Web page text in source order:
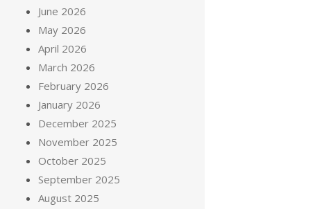
June 2026
May 2026
April 2026
March 2026
February 2026
January 2026
December 2025
November 2025
October 2025
September 2025
August 2025